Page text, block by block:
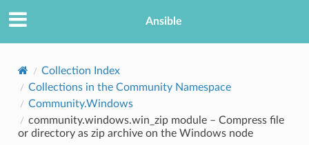
Ansible
Collection Index
Collections in the Community Namespace
Community.Windows
community.windows.win_zip module – Compress file
or directory as zip archive on the Windows node